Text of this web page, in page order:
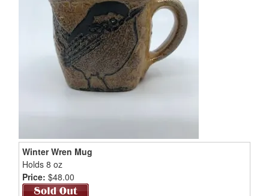
Winter Wren Mug
Holds 8 oz
Price: $48.00